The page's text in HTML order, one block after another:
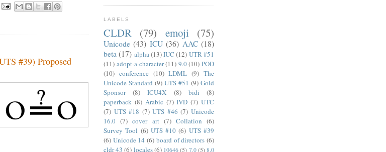
#39) Proposed
LABELS
CLDR (79) emoji (75)
Unicode (43) ICU (36) AAC (18)
beta (17) alpha(13)IUC (12) UTR #51
(11) adopt-a-character (11) 9.0 (10) POD
(10) conference (10) LDML (9) The
Unicode Standard (9) UTS #51 (9) Gold
Sponsor
(8) ICU4X (8) bidi
(8)
paperback (8) Arabic (7) IVD (7) UTC
(7) UTS #18 (7) UTS #46 (7) Unicode
16.0 (7) cover art (7) Collation (6)
Survey Tool (6) UTS #10 (6) UTS #39
(6) Unicode 14 (6) board of directors (6)
cldr 43 (6) locales(6) 10646 (5) 7.0 (5) 8.0